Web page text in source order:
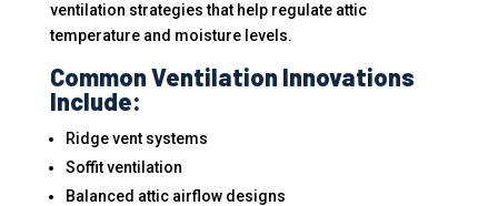
ventilation strategies that help regulate attic
temperature and moisture levels.
Common Ventilation Innovations
Include:
Ridge vent systems
Soffit ventilation
Balanced attic airflow designs